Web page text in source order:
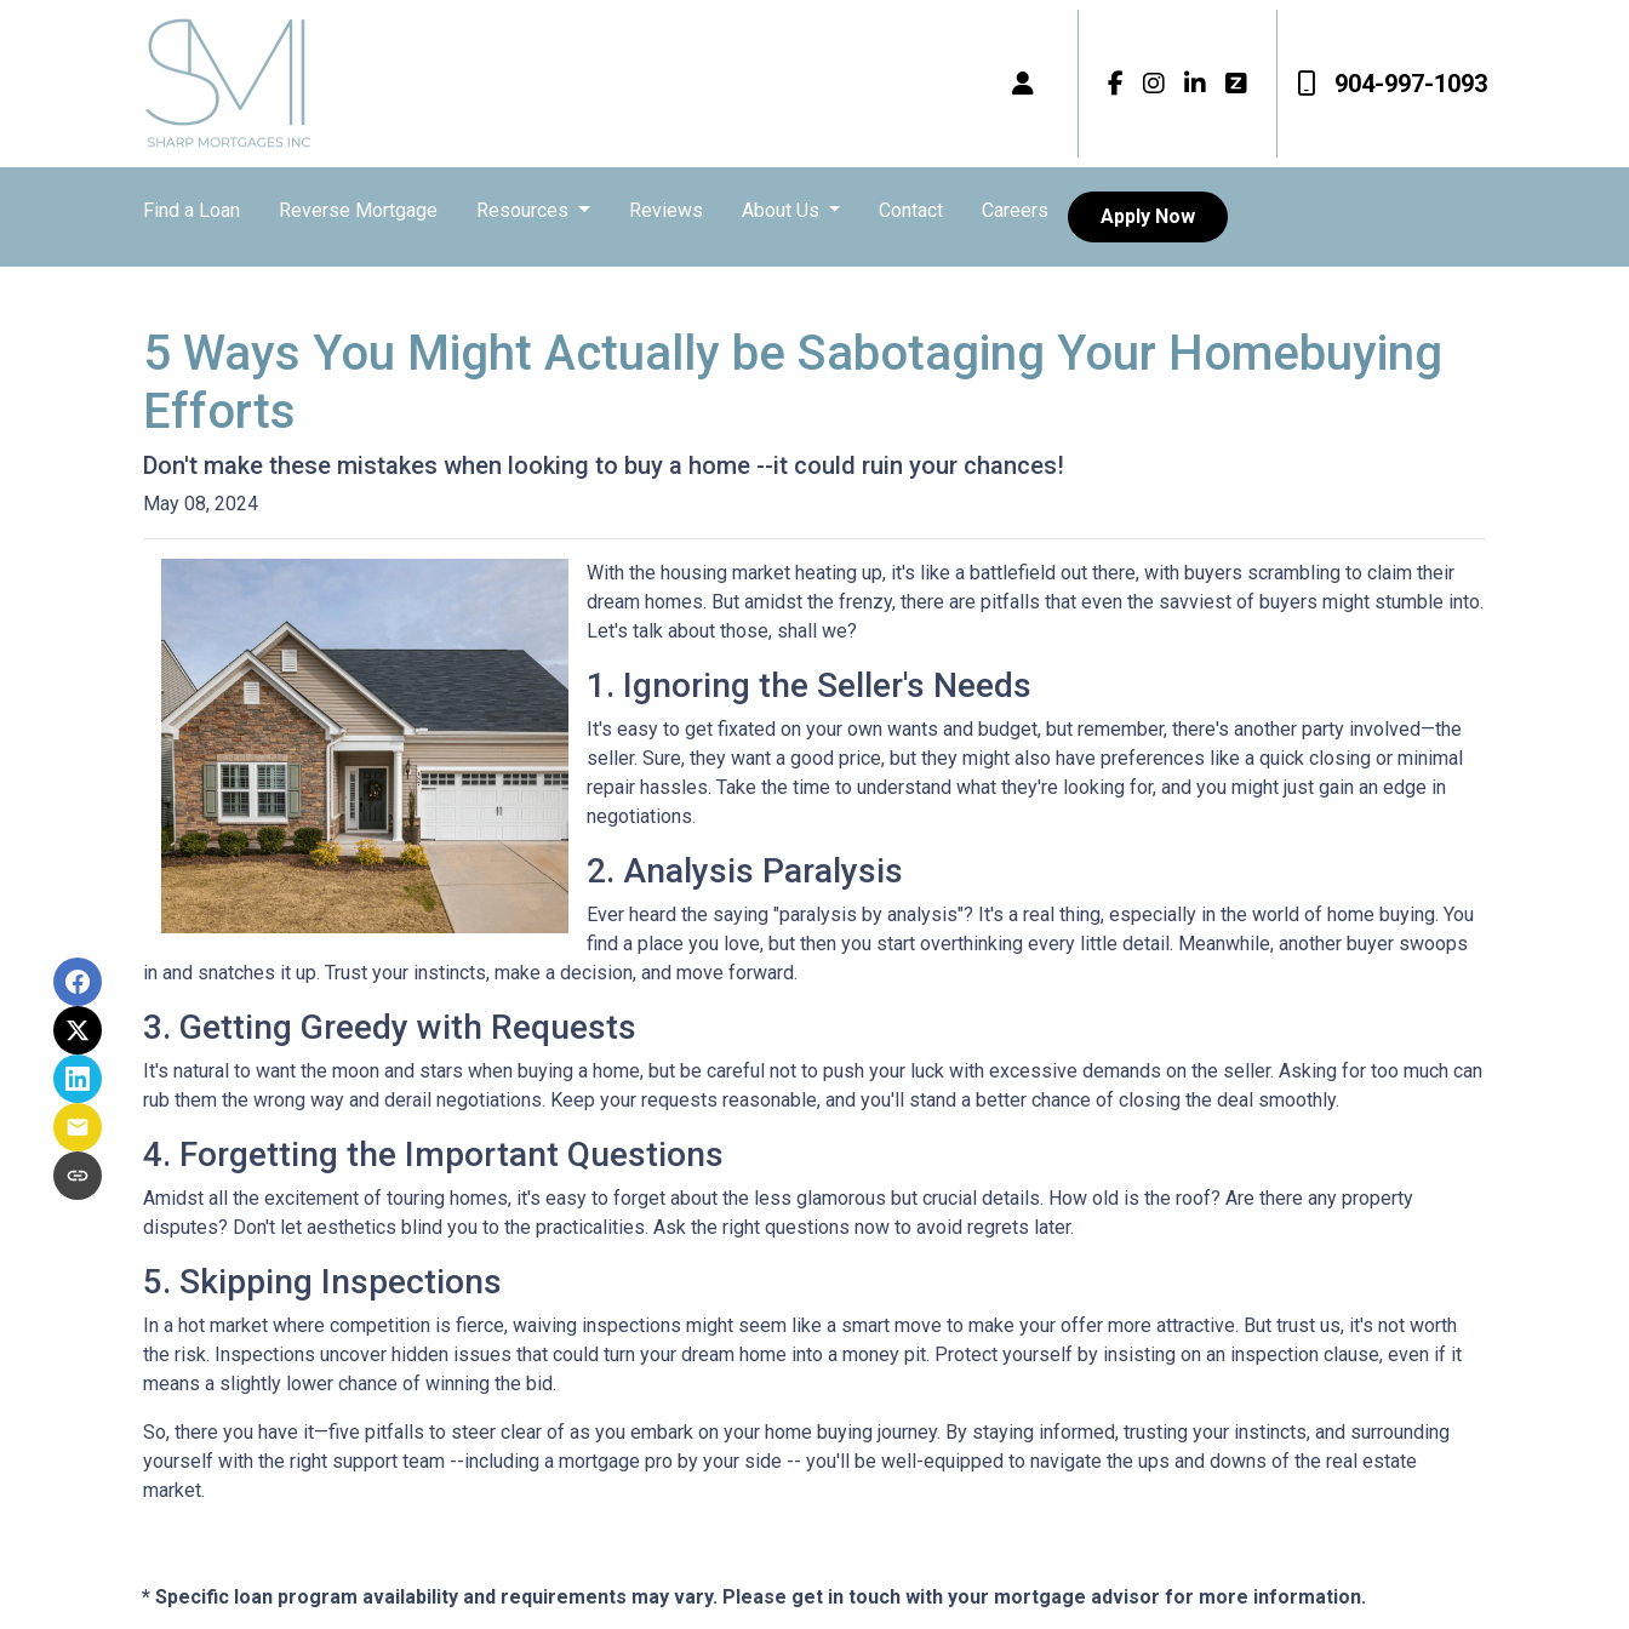
904-997-1093
Find a Loan Reverse Mortgage Resources Reviews About Us Contact Careers Apply Now
5 Ways You Might Actually be Sabotaging Your Homebuying
Efforts
Don't make these mistakes when looking to buy a home --it could ruin your chances!
May 08, 2024
With the housing market heating up, it's like a battlefield out there, with buyers scrambling to claim their
dream homes. But amidst the frenzy, there are pitfalls that even the savviest of buyers might stumble into.
Let's talk about those, shall we?
1. Ignoring the Seller's Needs
It's easy to get fixated on your own wants and budget, but remember, there's another party involved—the
seller. Sure, they want a good price, but they might also have preferences like a quick closing or minimal
repair hassles. Take the time to understand what they're looking for, and you might just gain an edge in
negotiations.
2. Analysis Paralysis
Ever heard the saying "paralysis by analysis"? It's a real thing, especially in the world of home buying. You
find a place you love, but then you start overthinking every little detail. Meanwhile, another buyer swoops
in and snatches it up. Trust your instincts, make a decision, and move forward.
3. Getting Greedy with Requests
It's natural to want the moon and stars when buying a home, but be careful not to push your luck with excessive demands on the seller. Asking for too much can
rub them the wrong way and derail negotiations. Keep your requests reasonable, and you'll stand a better chance of closing the deal smoothly.
4. Forgetting the Important Questions
Amidst all the excitement of touring homes, it's easy to forget about the less glamorous but crucial details. How old is the roof? Are there any property
disputes? Don't let aesthetics blind you to the practicalities. Ask the right questions now to avoid regrets later.
5. Skipping Inspections
In a hot market where competition is fierce, waiving inspections might seem like a smart move to make your offer more attractive. But trust us, it's not worth
the risk. Inspections uncover hidden issues that could turn your dream home into a money pit. Protect yourself by insisting on an inspection clause, even if it
means a slightly lower chance of winning the bid.
So, there you have it—five pitfalls to steer clear of as you embark on your home buying journey. By staying informed, trusting your instincts, and surrounding
yourself with the right support team --including a mortgage pro by your side -- you'll be well-equipped to navigate the ups and downs of the real estate
market.
* Specific loan program availability and requirements may vary. Please get in touch with your mortgage advisor for more information.